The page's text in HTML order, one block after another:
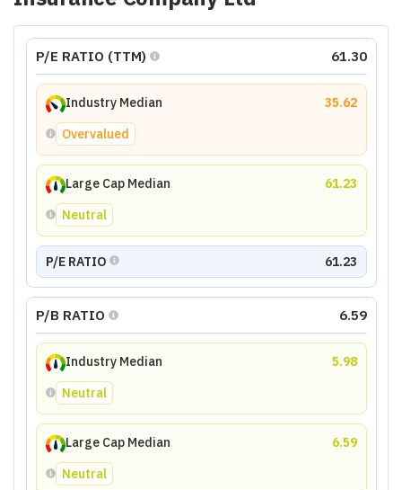
P/E RATIO (TTM) 61.30
Industry Median
35.62
Overvalued
Large Cap Median
61.23
Neutral
P/E RATIO 61.23
P/B RATIO 6.59
Industry Median
5.98
Neutral
Large Cap Median
6.59
Neutral